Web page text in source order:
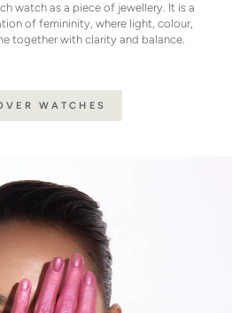
watch as a piece of jewellery. It is a
of femininity, where light, colour,
together with clarity and balance.
WATCHES